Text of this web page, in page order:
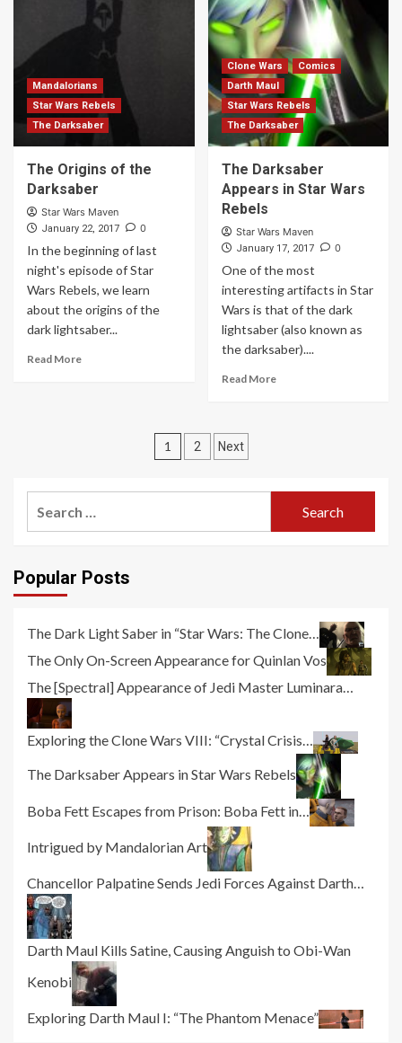
Mandalorians
Star Wars Rebels
The Darksaber
The Origins of the
Darksaber
Star Wars Maven
January 22, 2017 0
In the beginning of last
night's episode of Star
Wars Rebels, we learn
about the origins of the
dark lightsaber...
Read More
Clone Wars
Comics
Darth Maul
Star Wars Rebels
The Darksaber
The Darksaber
Appears in Star Wars
Rebels
Star Wars Maven
January 17, 2017 0
One of the most
interesting artifacts in Star
Wars is that of the dark
lightsaber (also known as
the darksaber)....
Read More
Posts
1 2 Next
Popular Posts
The Dark Light Saber in “Star Wars: The Clone…
The Only On-Screen Appearance for Quinlan Vos
The [Spectral] Appearance of Jedi Master Luminara…
Exploring the Clone Wars VIII: “Crystal Crisis…
The Darksaber Appears in Star Wars Rebels
Boba Fett Escapes from Prison: Boba Fett in…
Intrigued by Mandalorian Art
Chancellor Palpatine Sends Jedi Forces Against Darth…
Darth Maul Kills Satine, Causing Anguish to Obi-Wan
Kenobi
Exploring Darth Maul I: “The Phantom Menace”